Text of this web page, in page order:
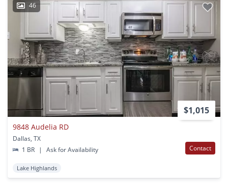
46
$1,015
9848 Audelia RD
Dallas, TX
1 BR
| Ask for Availability Contact
Lake Highlands